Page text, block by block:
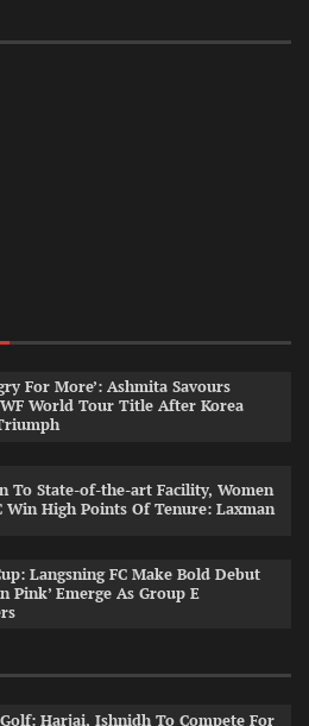
For More’: Ashmita Savours
World Tour Title After Korea
To State-of-the-art Facility, Women
Win High Points Of Tenure: Laxman
Langsning FC Make Bold Debut
Pink’ Emerge As Group E
Harjai, Ishnidh To Compete For